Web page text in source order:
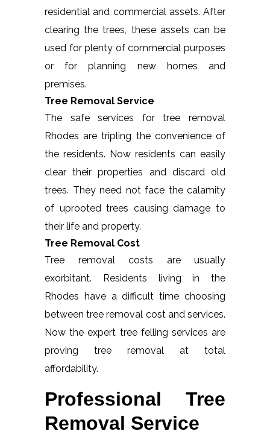
residential and commercial assets. After
clearing the trees, these assets can be
used for plenty of commercial purposes
or for planning new homes and
premises.
Tree Removal Service
The safe services for tree removal
Rhodes are tripling the convenience of
the residents. Now residents can easily
clear their properties and discard old
trees. They need not face the calamity
of uprooted trees causing damage to
their life and property.
Tree Removal Cost
Tree removal costs are usually
exorbitant. Residents living in the
Rhodes have a difficult time choosing
between tree removal cost and services.
Now the expert tree felling services are
proving tree removal at total
affordability.
Professional Tree
Removal Service